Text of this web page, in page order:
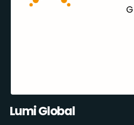
Lumi Global